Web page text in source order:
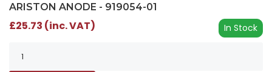
ARISTON ANODE - 919054-01
In Stock
£25.73 (inc. VAT)